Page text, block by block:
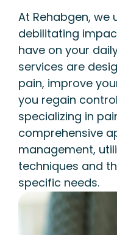
At Rehabgen, we
debilitating
have on your
services are
pain, improve
you regain
specializing in
comprehensive
management,
techniques and
specific needs.